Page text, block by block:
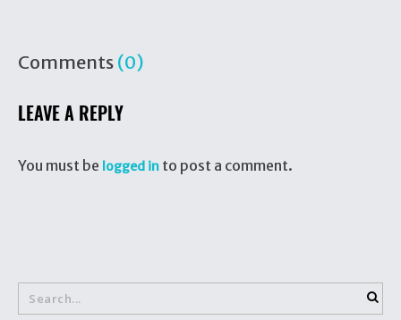
Comments (0)
LEAVE A REPLY
You must be logged in to post a comment.